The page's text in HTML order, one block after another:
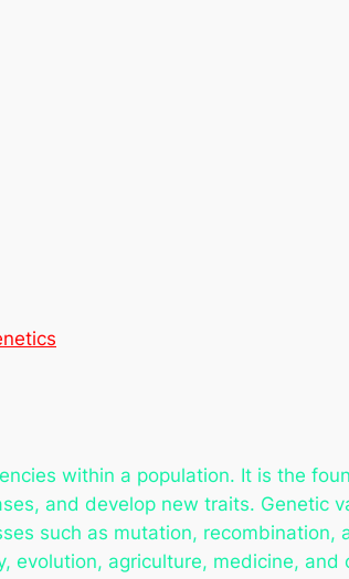
within a population. It is the
and develop new traits. Genetic
such as mutation,
evolution, agriculture, medicine, and